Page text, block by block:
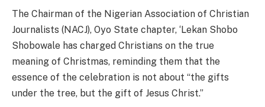
The Chairman of the Nigerian Association of Christian
Journalists (NACJ), Oyo State chapter, ‘Lekan Shobo
Shobowale has charged Christians on the true
meaning of Christmas, reminding them that the
essence of the celebration is not about “the gifts
under the tree, but the gift of Jesus Christ.”